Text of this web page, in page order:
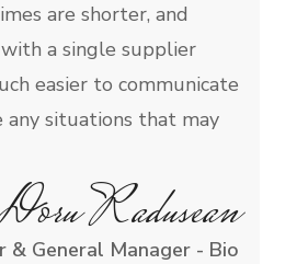
are shorter, and
a single supplier
easier to communicate
any situations that may
Radusean
& General Manager - Bio